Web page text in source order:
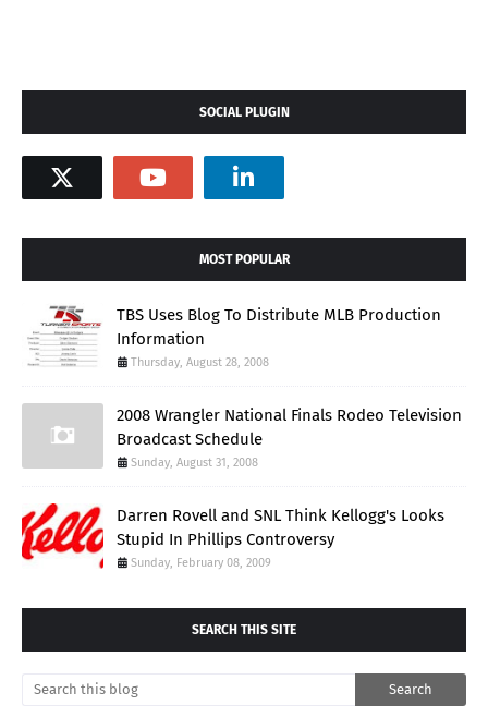
SOCIAL PLUGIN
MOST POPULAR
TBS Uses Blog To Distribute MLB Production
Information
Thursday, August 28, 2008
2008 Wrangler National Finals Rodeo Television
Broadcast Schedule
Sunday, August 31, 2008
Darren Rovell and SNL Think Kellogg's Looks
Stupid In Phillips Controversy
Sunday, February 08, 2009
SEARCH THIS SITE